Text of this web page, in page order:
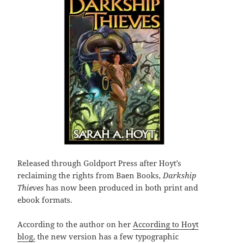
Released through Goldport Press after Hoyt’s
reclaiming the rights from Baen Books,Darkship
Thieves has now been produced in both print and
ebook formats.
According to the author on herAccording to Hoyt
blog, the new version has a few typographic